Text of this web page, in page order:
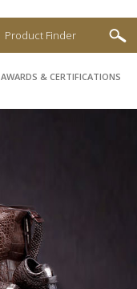
AWARDS & CERTIFICATIONS
Product Finder